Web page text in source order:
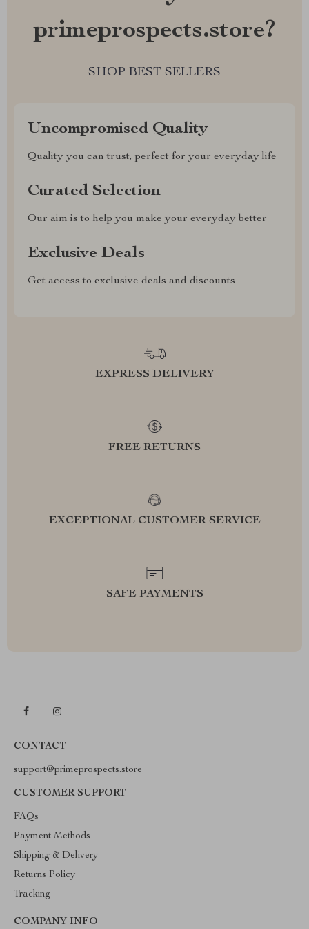
primeprospects.store?
SHOP BEST SELLERS
Uncompromised Quality
Quality you can trust, perfect for your everyday life
Curated Selection
Our aim is to help you make your everyday better
Exclusive Deals
Get access to exclusive deals and discounts
EXPRESS DELIVERY
FREE RETURNS
EXCEPTIONAL CUSTOMER SERVICE
SAFE PAYMENTS
CONTACT
support@primeprospects.store
CUSTOMER SUPPORT
FAQs
Payment Methods
Shipping & Delivery
Returns Policy
Tracking
COMPANY INFO